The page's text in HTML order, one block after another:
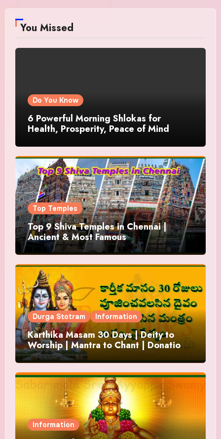
You Missed
Do You Know
6 Powerful Morning Shlokas for
Health, Prosperity, Peace of Mind
Top Temples
Top 9 Shiva Temples in Chennai |
Ancient & Most Famous
Durga Stotram Information
Karthika Masam 30 Days | Deity to
Worship | Mantra to Chant | Donations
and Offering
Information